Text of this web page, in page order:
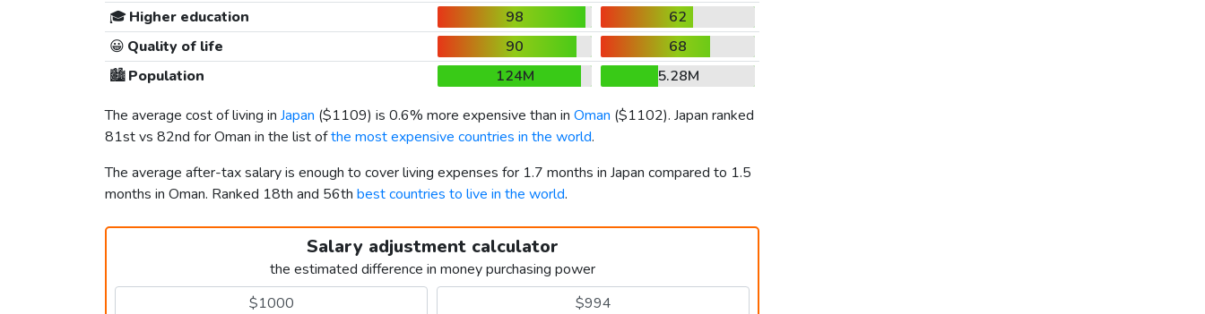
🎓 Higher education 98
62
😀 Quality of life 90
68
🏙️Population 124M
5.28M
The average cost of living in Japan ($1109) is 0.6% more expensive than in Oman ($1102). Japan ranked
81st vs 82nd for Oman in the list ofthe most expensive countries in the world.
The average after-tax salary is enough to cover living expenses for 1.7 months in Japan compared to 1.5
months in Oman. Ranked 18th and 56th best countries to live in the world.
Salary adjustment calculator
the estimated difference in money purchasing power